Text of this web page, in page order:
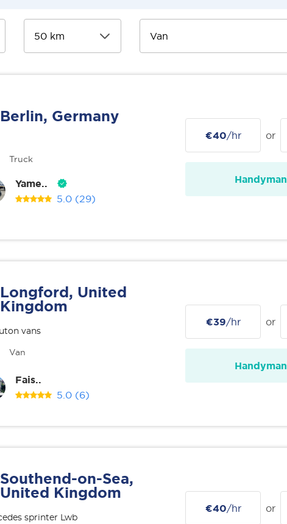
Berlin, Germany
Truck
Yame..
5.0 (29)
€40/hr or
Handyman
Longford, United
Kingdom
vans
Van
Fais..
5.0 (6)
€39/hr or
Handyman
Southend-on-Sea,
United Kingdom
sprinter Lwb
€40/hr or